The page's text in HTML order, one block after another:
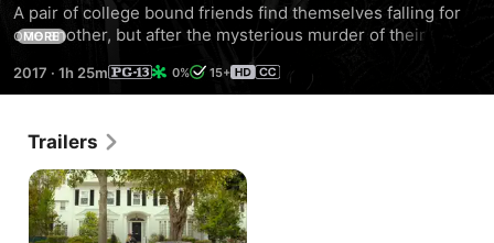
A pair of college bound friends find themselves falling for
one another, but after the mysterious murder of their
truth.
MORE
2017 · 1h 25m 0% 15+
Trailers